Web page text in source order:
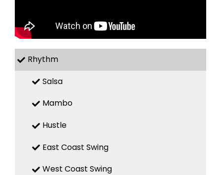
Rhythm
Salsa
Mambo
Hustle
East Coast Swing
West Coast Swing